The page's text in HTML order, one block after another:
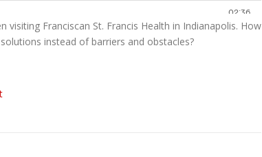
Franciscan St. Francis Health in Indianapolis. How
instead of barriers and obstacles?